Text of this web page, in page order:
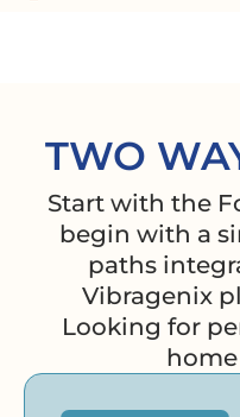
TWO
Start with the
begin with a
paths
Vibragenix
Looking for